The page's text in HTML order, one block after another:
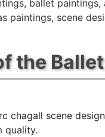
, ballet paintings,
paintings, scene
the
chagall scene
quality.